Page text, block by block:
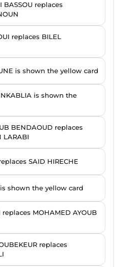
BASSOU replaces
replaces BILEL
is shown the yellow card
is shown the
BENDAOUD replaces
LARABI
SAID HIRECHE
shown the yellow card
replaces MOHAMED AYOUB
replaces